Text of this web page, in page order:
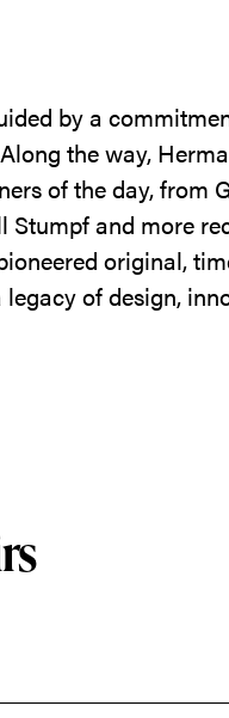
by a
the way,
of the day, from
Stumpf and more
original,
of design,